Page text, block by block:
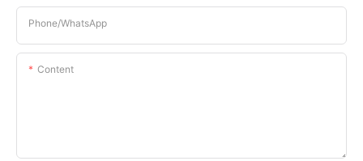
Phone/whatsApp
Content